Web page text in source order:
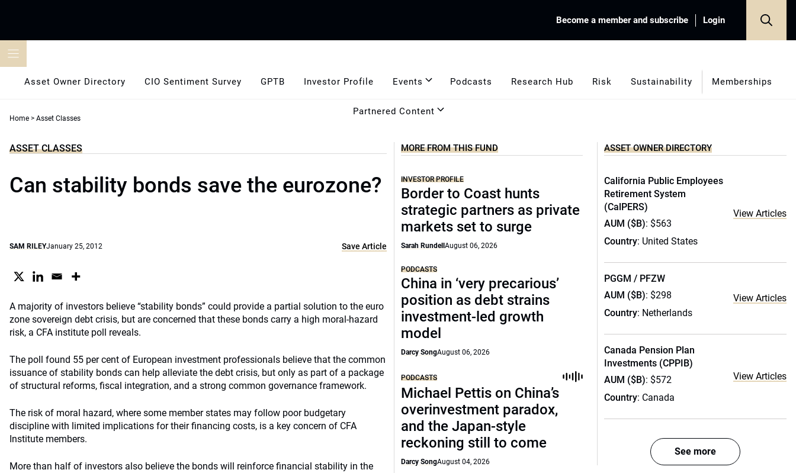
Become a member and subscribe Login
Asset Owner Directory CIO Sentiment Survey GPTB Investor Profile Events Podcasts Research Hub Risk Sustainability Memberships
Partnered Content
Home > Asset Classes
ASSET CLASSES
Can stability bonds save the eurozone?
SAM RILEYJanuary 25, 2012 Save Article
A majority of investors believe “stability bonds” could provide a partial solution to the euro
zone sovereign debt crisis, but are concerned that these bonds carry a high moral-hazard
risk, a CFA institute poll reveals.
The poll found 55 per cent of European investment professionals believe that the common
issuance of stability bonds can help alleviate the debt crisis, but only as part of a package
of structural reforms, fiscal integration, and a strong common governance framework.
The risk of moral hazard, where some member states may follow poor budgetary
discipline with limited implications for their financing costs, is a key concern of CFA
Institute members.
More than half of investors also believe the bonds will reinforce financial stability in the
MORE FROM THIS FUND
INVESTOR PROFILE
Border to Coast hunts
strategic partners as private
markets set to surge
Sarah RundellAugust 06, 2026
PODCASTS
China in ‘very precarious’
position as debt strains
investment-led growth
model
Darcy SongAugust 06, 2026
PODCASTS
Michael Pettis on China’s
overinvestment paradox,
and the Japan-style
reckoning still to come
Darcy SongAugust 04, 2026
ASSET OWNER DIRECTORY
California Public Employees
Retirement System
(CalPERS)
AUM ($B): $563
Country: United States
View Articles
PGGM / PFZW
AUM ($B): $298
Country: Netherlands
View Articles
Canada Pension Plan
Investments (CPPIB)
AUM ($B): $572
Country: Canada
View Articles
See more